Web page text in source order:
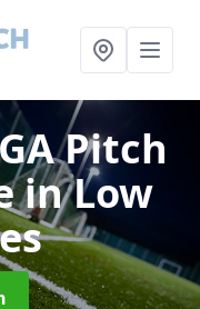
Pitch
in Low